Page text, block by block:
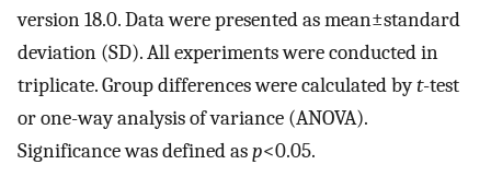
version 18.0. Data were presented as mean±standard
deviation (SD). All experiments were conducted in
triplicate. Group differences were calculated byt-test
or one-way analysis of variance (ANOVA).
Significance was defined asp<0.05.